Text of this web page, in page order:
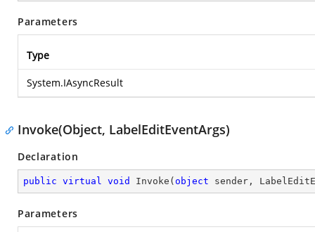
Parameters
Type
System.IAsyncResult
Invoke(Object, LabelEditEventArgs)
Declaration
public virtual void Invoke ( object sender,
Parameters